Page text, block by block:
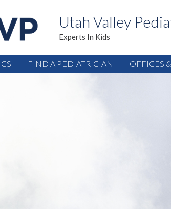
Utah Valley
Experts In Kids
FIND A PEDIATRICIAN OFFICES